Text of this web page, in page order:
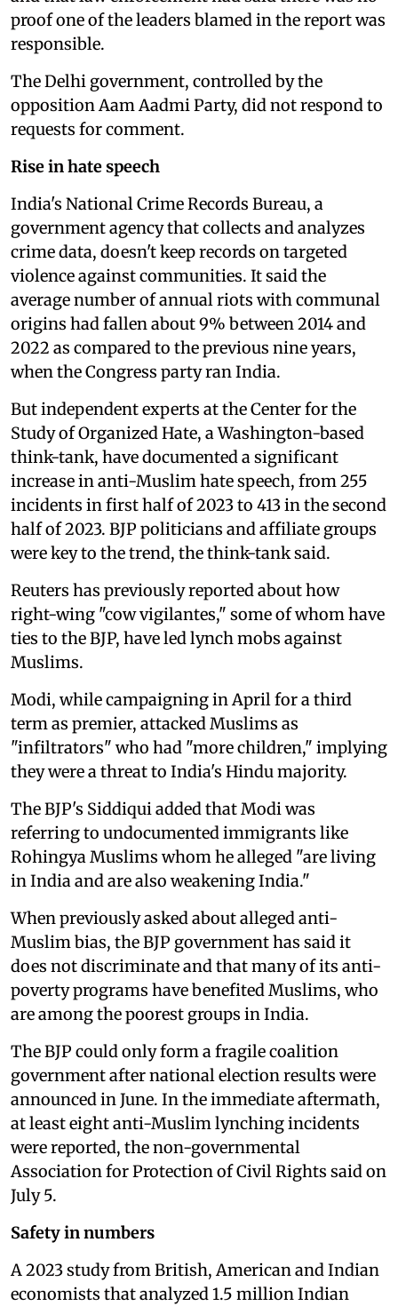
proof one of the leaders blamed in the report was
responsible.
The Delhi government, controlled by the
opposition Aam Aadmi Party, did not respond to
requests for comment.
Rise in hate speech
India's National Crime Records Bureau, a
government agency that collects and analyzes
crime data, doesn't keep records on targeted
violence against communities. It said the
average number of annual riots with communal
origins had fallen about 9% between 2014 and
2022 as compared to the previous nine years,
when the Congress party ran India.
But independent experts at the Center for the
Study of Organized Hate, a Washington-based
think-tank, have documented a significant
increase in anti-Muslim hate speech, from 255
incidents in first half of 2023 to 413 in the second
half of 2023. BJP politicians and affiliate groups
were key to the trend, the think-tank said.
Reuters has previously reported about how
right-wing "cow vigilantes," some of whom have
ties to the BJP, have led lynch mobs against
Muslims.
Modi, while campaigning in April for a third
term as premier, attacked Muslims as
"infiltrators" who had "more children," implying
they were a threat to India's Hindu majority.
The BJP's Siddiqui added that Modi was
referring to undocumented immigrants like
Rohingya Muslims whom he alleged "are living
in India and are also weakening India."
When previously asked about alleged anti-
Muslim bias, the BJP government has said it
does not discriminate and that many of its anti-
poverty programs have benefited Muslims, who
are among the poorest groups in India.
The BJP could only form a fragile coalition
government after national election results were
announced in June. In the immediate aftermath,
at least eight anti-Muslim lynching incidents
were reported, the non-governmental
Association for Protection of Civil Rights said on
July 5.
Safety in numbers
A 2023 study from British, American and Indian
economists that analyzed 1.5 million Indian